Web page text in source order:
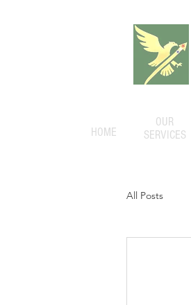
HOME
OUR
SERVICES
All Posts